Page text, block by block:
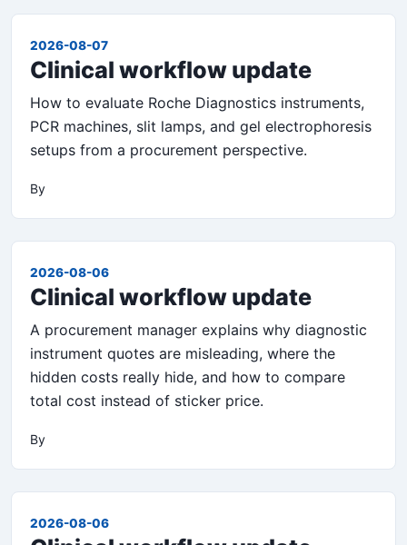
2026-08-07
Clinical workflow update
How to evaluate Roche Diagnostics instruments,
PCR machines, slit lamps, and gel electrophoresis
setups from a procurement perspective.
By
2026-08-06
Clinical workflow update
A procurement manager explains why diagnostic
instrument quotes are misleading, where the
hidden costs really hide, and how to compare
total cost instead of sticker price.
By
2026-08-06